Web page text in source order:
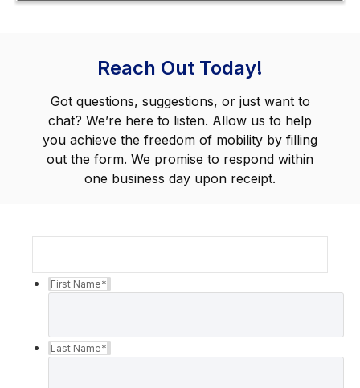
Reach Out Today!
Got questions, suggestions, or just want to
chat? We’re here to listen. Allow us to help
you achieve the freedom of mobility by filling
out the form. We promise to respond within
one business day upon receipt.
First Name*
Last Name*